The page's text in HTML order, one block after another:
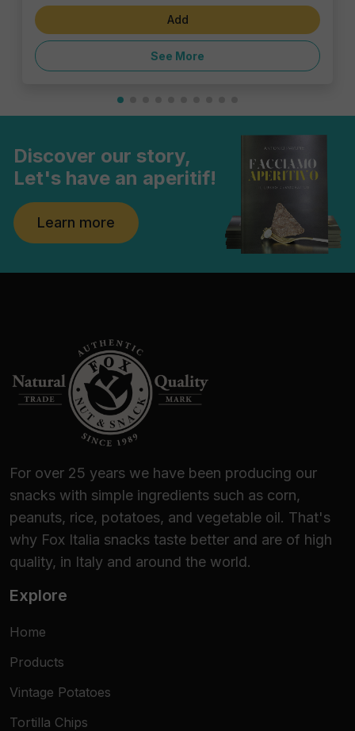
Add
See More
Discover our story,
Let's have an aperitif!
Learn more
For over 25 years we have been producing our
snacks with simple ingredients such as corn,
peanuts, rice, potatoes, and vegetable oil. That's
why Fox Italia snacks taste better and are of high
quality, in Italy and around the world.
Explore
Home
Products
Vintage Potatoes
Tortilla Chips